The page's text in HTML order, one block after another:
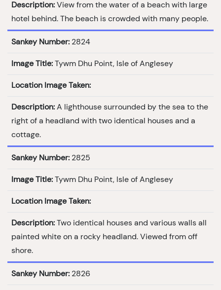
Description: View from the water of a beach with large
hotel behind. The beach is crowded with many people.
Sankey Number: 2824
Image Title: Tywm Dhu Point, Isle of Anglesey
Location Image Taken:
Description: A lighthouse surrounded by the sea to the
right of a headland with two identical houses and a
cottage.
Sankey Number: 2825
Image Title: Tywm Dhu Point, Isle of Anglesey
Location Image Taken:
Description: Two identical houses and various walls all
painted white on a rocky headland. Viewed from off
shore.
Sankey Number: 2826